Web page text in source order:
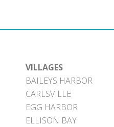
VILLAGES
BAILEYS HARBOR
CARLSVILLE
EGG HARBOR
ELLISON BAY